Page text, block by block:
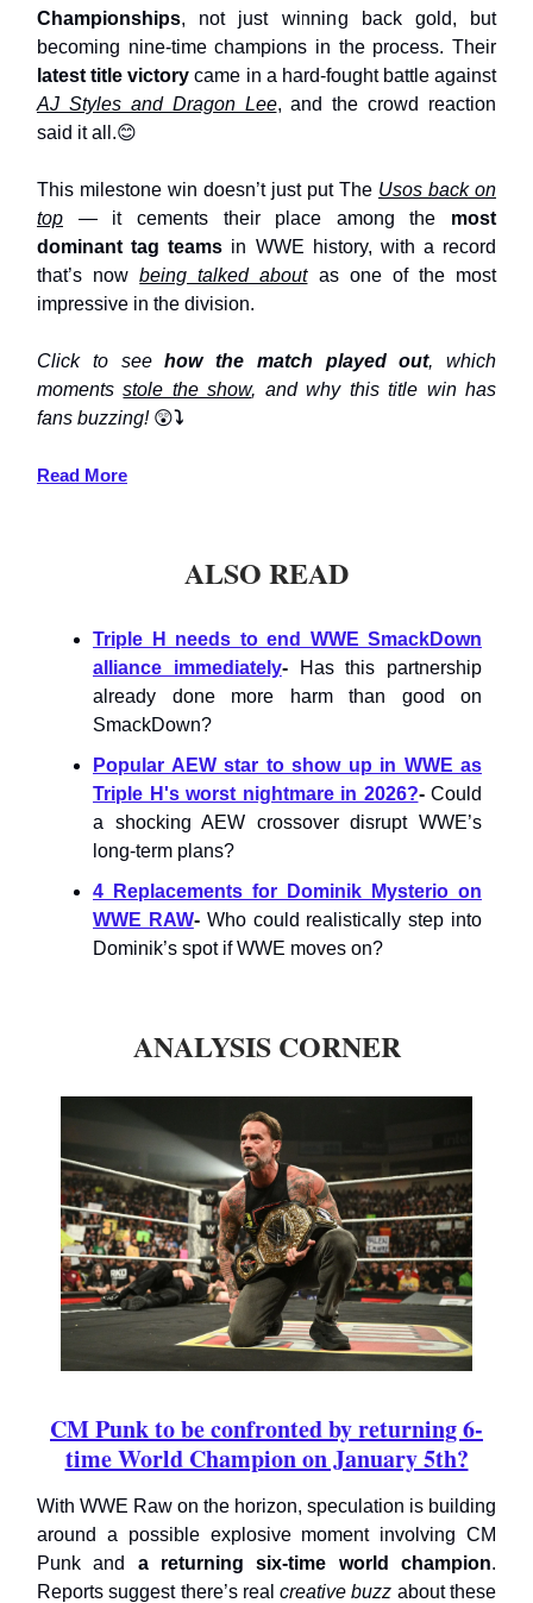
Championships, not just winning back gold, but
becoming nine-time champions in the process. Their
latest title victory came in a hard-fought battle against
AJ Styles and Dragon Lee, and the crowd reaction
said it all.😊
This milestone win doesn’t just put The Usos back on
top — it cements their place among the most
dominant tag teams in WWE history, with a record
that’s nowbeing talked aboutas one of the most
impressive in the division.
Click to seehow the match played out, which
momentsstole the show, and why this title win has
fans buzzing! 😲⤵️
Read More
ALSO READ
Triple H needs to end WWE SmackDown
alliance immediately-
Has this partnership
already done more harm than good on
SmackDown?
Popular AEW star to show up in WWE as
Triple H's worst nightmare in 2026?- Could
a shocking AEW crossover disrupt WWE’s
long-term plans?
4 Replacements for Dominik Mysterio on
WWE RAW- Who could realistically step into
Dominik’s spot if WWE moves on?
ANALYSIS CORNER
CM Punk to be confronted by returning 6-
time World Champion on January 5th?
With WWE Raw on the horizon, speculation is building
around a possible explosive moment involving CM
Punk and a returning six-time world champion.
Reports suggest there’s realcreative buzz about these